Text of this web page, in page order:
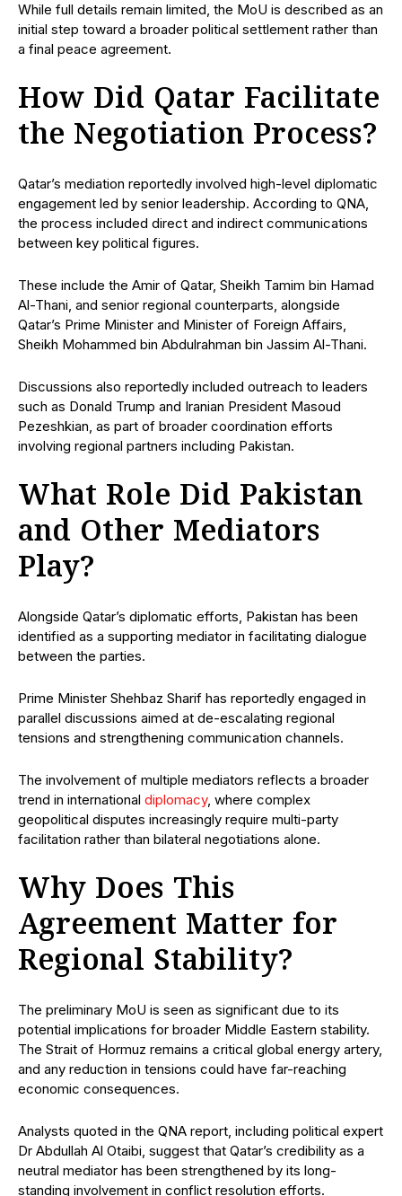
While full details remain limited, the MoU is described as an
initial step toward a broader political settlement rather than
a final peace agreement.
How Did Qatar Facilitate
the Negotiation Process?
Qatar’s mediation reportedly involved high-level diplomatic
engagement led by senior leadership. According to QNA,
the process included direct and indirect communications
between key political figures.
These include the Amir of Qatar, Sheikh Tamim bin Hamad
Al-Thani, and senior regional counterparts, alongside
Qatar’s Prime Minister and Minister of Foreign Affairs,
Sheikh Mohammed bin Abdulrahman bin Jassim Al-Thani.
Discussions also reportedly included outreach to leaders
such as Donald Trump and Iranian President Masoud
Pezeshkian, as part of broader coordination efforts
involving regional partners including Pakistan.
What Role Did Pakistan
and Other Mediators
Play?
Alongside Qatar’s diplomatic efforts, Pakistan has been
identified as a supporting mediator in facilitating dialogue
between the parties.
Prime Minister Shehbaz Sharif has reportedly engaged in
parallel discussions aimed at de-escalating regional
tensions and strengthening communication channels.
The involvement of multiple mediators reflects a broader
trend in international diplomacy, where complex
geopolitical disputes increasingly require multi-party
facilitation rather than bilateral negotiations alone.
Why Does This
Agreement Matter for
Regional Stability?
The preliminary MoU is seen as significant due to its
potential implications for broader Middle Eastern stability.
The Strait of Hormuz remains a critical global energy artery,
and any reduction in tensions could have far-reaching
economic consequences.
Analysts quoted in the QNA report, including political expert
Dr Abdullah Al Otaibi, suggest that Qatar’s credibility as a
neutral mediator has been strengthened by its long-
standing involvement in conflict resolution efforts.